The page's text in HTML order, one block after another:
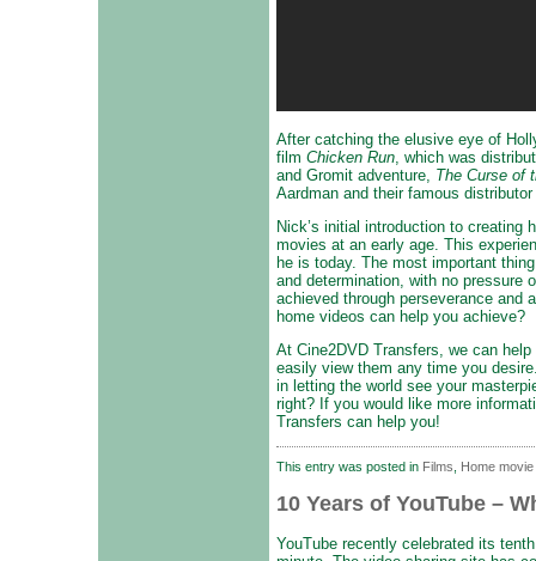
After catching the elusive eye of
film Chicken Run , which was
and Gromit adventure, The Curse of
Aardman and their famous
Nick’s initial introduction to creating
movies at an early age. This
he is today. The most important
and determination, with no pressure
achieved through perseverance and
home videos can help you achieve?
At Cine2DVD Transfers, we can
easily view them any time you
in letting the world see your
right? If you would like more
Transfers can help you!
This entry was posted in Films Home movie
10 Years of YouTube –
YouTube recently celebrated its